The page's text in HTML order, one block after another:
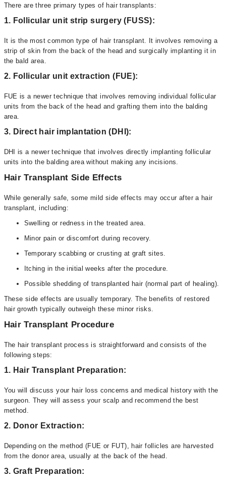
There are three primary types of hair transplants:
1. Follicular unit strip surgery (FUSS):
It is the most common type of hair transplant. It involves removing a
strip of skin from the back of the head and surgically implanting it in
the bald area.
2. Follicular unit extraction (FUE):
FUE is a newer technique that involves removing individual follicular
units from the back of the head and grafting them into the balding
area.
3. Direct hair implantation (DHI):
DHI is a newer technique that involves directly implanting follicular
units into the balding area without making any incisions.
Hair Transplant Side Effects
While generally safe, some mild side effects may occur after a hair
transplant, including:
Swelling or redness in the treated area.
Minor pain or discomfort during recovery.
Temporary scabbing or crusting at graft sites.
Itching in the initial weeks after the procedure.
Possible shedding of transplanted hair (normal part of healing).
These side effects are usually temporary. The benefits of restored
hair growth typically outweigh these minor risks.
Hair Transplant Procedure
The hair transplant process is straightforward and consists of the
following steps:
1. Hair Transplant Preparation:
You will discuss your hair loss concerns and medical history with the
surgeon. They will assess your scalp and recommend the best
method.
2. Donor Extraction:
Depending on the method (FUE or FUT), hair follicles are harvested
from the donor area, usually at the back of the head.
3. Graft Preparation: